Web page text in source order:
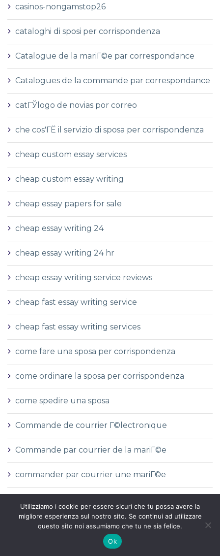
casinos-nongamstop26
cataloghi di sposi per corrispondenza
Catalogue de la mariГ©e par correspondance
Catalogues de la commande par correspondance
catГЎlogo de novias por correo
che cos'ГЁ il servizio di sposa per corrispondenza
cheap custom essay services
cheap custom essay writing
cheap essay papers for sale
cheap essay writing 24
cheap essay writing 24 hr
cheap essay writing service reviews
cheap fast essay writing service
cheap fast essay writing services
come fare una sposa per corrispondenza
come ordinare la sposa per corrispondenza
come spedire una sposa
Commande de courrier Г©lectronique
Commande par courrier de la mariГ©e
commander par courrier une mariГ©e
histoires
Utilizziamo i cookie per essere sicuri che tu possa avere la
migliore esperienza sul nostro sito. Se continui ad utilizzare
questo sito noi assumiamo che tu ne sia felice.
Ok